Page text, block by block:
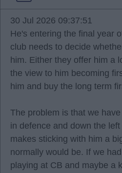
30 Jul 2026 09:37:51
He's entering the final year
club needs to decide
him. Either they offer him a
the view to him becoming
him and buy the long term
The problem is that we
in defence and down the
makes sticking with him a
normally would be. If we
playing at CB and maybe a